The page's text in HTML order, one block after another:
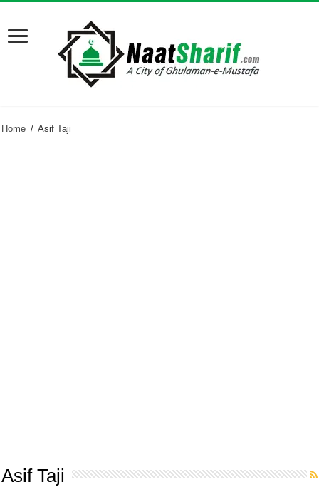
Home / Asif Taji
Asif Taji